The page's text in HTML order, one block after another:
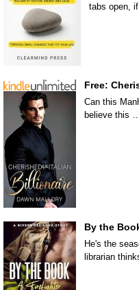
tabs open,
Free:
Can this
believe this
By the
He's the
librarian